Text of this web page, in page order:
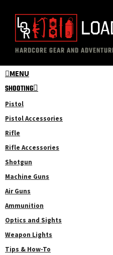
content
primary
sidebar
The
Loadout
Room
Professional
Gear
Reviews
HARDCORE GEAR AND
MENU
SHOOTING
Pistol
Pistol Accessories
Rifle
Rifle Accessories
Shotgun
Machine Guns
Air Guns
Ammunition
Optics and Sights
Weapon Lights
Tips & How-To